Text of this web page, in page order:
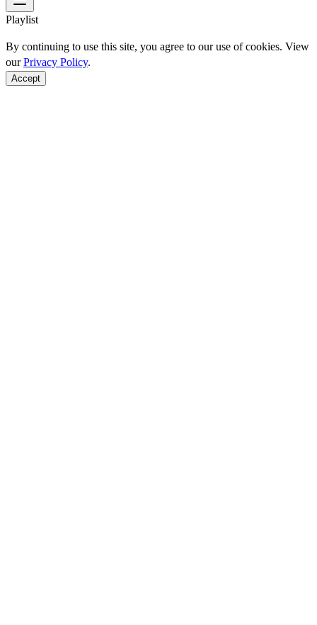
Playlist
By continuing to use this site, you agree to our use of cookies. View
ourPrivacy Policy.
Accept